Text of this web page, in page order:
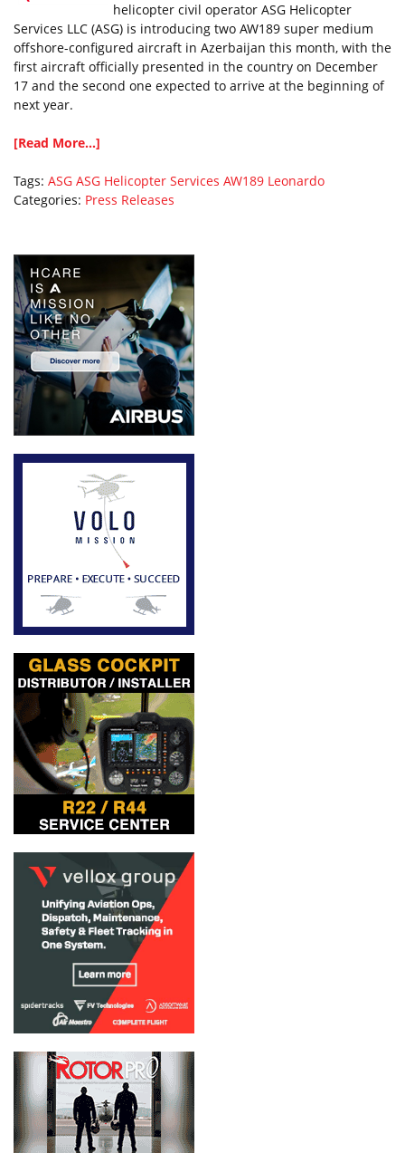
helicopter civil operator ASG Helicopter
Services LLC (ASG) is introducing two AW189 super medium
offshore-configured aircraft in Azerbaijan this month, with the
first aircraft officially presented in the country on December
17 and the second one expected to arrive at the beginning of
next year.
[Read More...]
Tags: ASG ASG Helicopter Services AW189 Leonardo
Categories: Press Releases